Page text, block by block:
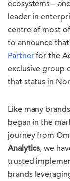
leader in
centre of most
to announce
Partner for the
exclusive group
that status in
Like many
began in the
journey from
Analytics, we
trusted
brands